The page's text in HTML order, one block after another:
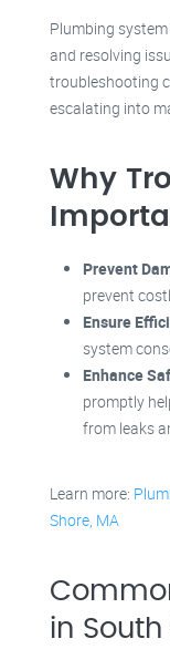
Plumbing
and resolving
troubleshooting
escalating into
Why
Prevent
prevent
Ensure
system
Enhance
promptly
from leaks
Learn more:
Shore, MA
in South